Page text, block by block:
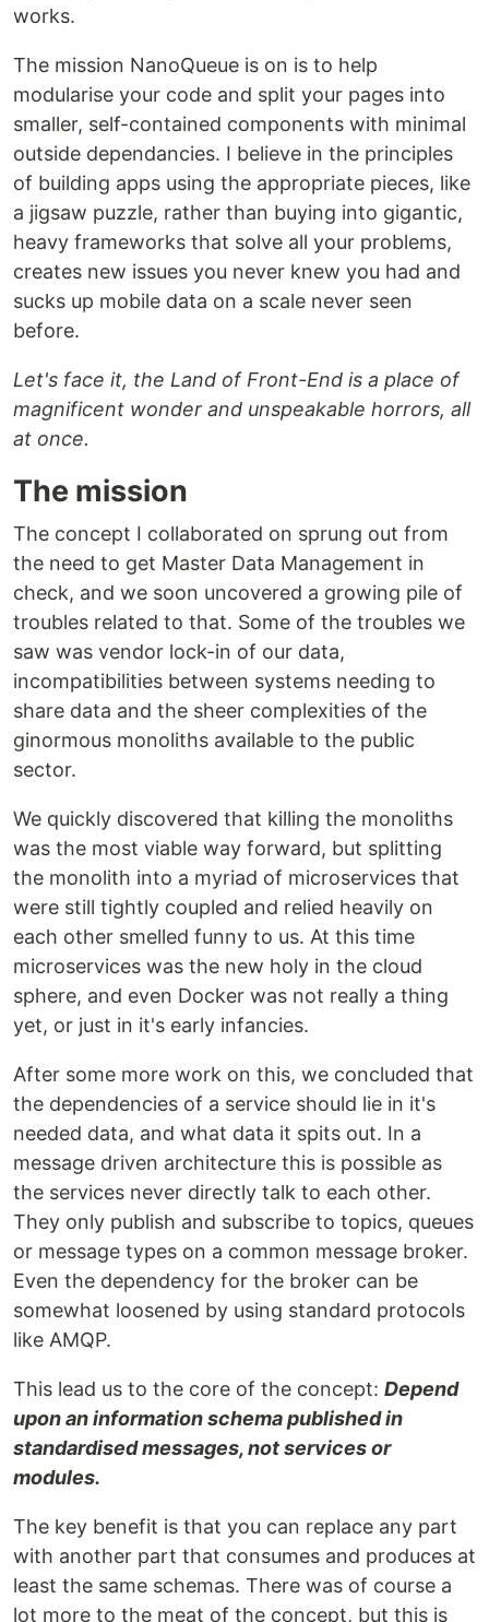
works.
The mission NanoQueue is on is to help
modularise your code and split your pages into
smaller, self-contained components with minimal
outside dependancies. I believe in the principles
of building apps using the appropriate pieces, like
a jigsaw puzzle, rather than buying into gigantic,
heavy frameworks that solve all your problems,
creates new issues you never knew you had and
sucks up mobile data on a scale never seen
before.
Let's face it, the Land of Front-End is a place of
magnificent wonder and unspeakable horrors, all
at once.
The mission
The concept I collaborated on sprung out from
the need to get Master Data Management in
check, and we soon uncovered a growing pile of
troubles related to that. Some of the troubles we
saw was vendor lock-in of our data,
incompatibilities between systems needing to
share data and the sheer complexities of the
ginormous monoliths available to the public
sector.
We quickly discovered that killing the monoliths
was the most viable way forward, but splitting
the monolith into a myriad of microservices that
were still tightly coupled and relied heavily on
each other smelled funny to us. At this time
microservices was the new holy in the cloud
sphere, and even Docker was not really a thing
yet, or just in it's early infancies.
After some more work on this, we concluded that
the dependencies of a service should lie in it's
needed data, and what data it spits out. In a
message driven architecture this is possible as
the services never directly talk to each other.
They only publish and subscribe to topics, queues
or message types on a common message broker.
Even the dependency for the broker can be
somewhat loosened by using standard protocols
like AMQP.
This lead us to the core of the concept: Depend
upon an information schema published in
standardised messages, not services or
modules.
The key benefit is that you can replace any part
with another part that consumes and produces at
least the same schemas. There was of course a
lot more to the meat of the concept, but this is